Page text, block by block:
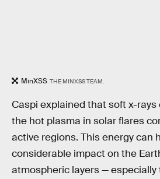
MinXSS THE MINXSS TEAM.
Caspi explained that soft x-
the hot plasma in solar flares
active regions. This energy can
considerable impact on the
atmospheric layers — especially